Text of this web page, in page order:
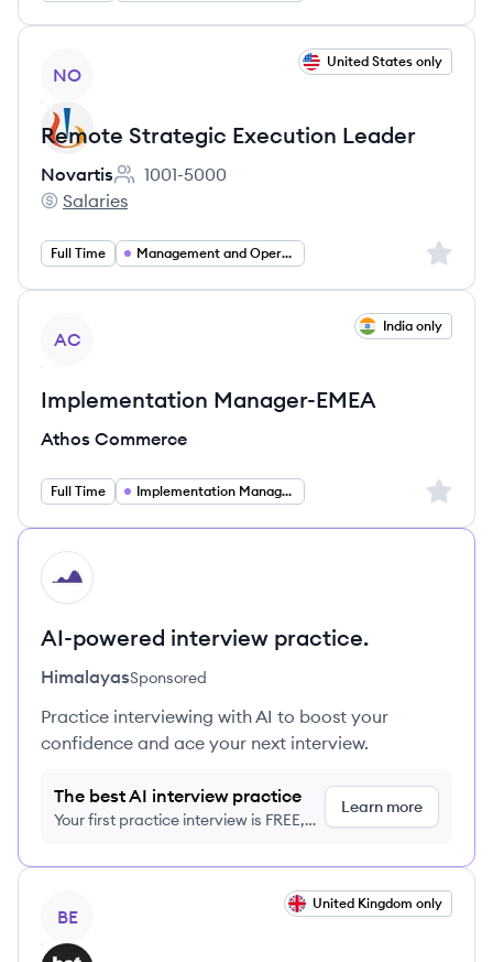
NO
United States only
Remote Strategic Execution Leader
Novartis
Employee count:
1001-5000
Novartis's
Salaries
Full Time Management and Operations Sign
AC
India only
Implementation Manager-EMEA
Athos Commerce
Full Time Implementation Management Sign
HI
AI-powered interview practice.
HimalayasSponsored
Practice interviewing with AI to boost your
confidence and ace your next interview.
The best AI interview practice
Your first practice interview is FREE,
Learn more
BE
United Kingdom only